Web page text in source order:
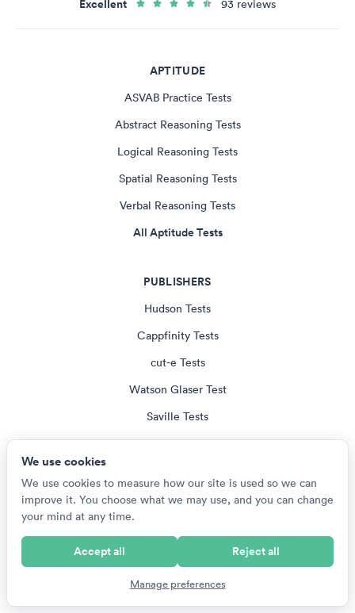
Excellent 93 reviews
APTITUDE
ASVAB Practice Tests
Abstract Reasoning Tests
Logical Reasoning Tests
Spatial Reasoning Tests
Verbal Reasoning Tests
All Aptitude Tests
PUBLISHERS
Hudson Tests
Cappfinity Tests
cut-e Tests
Watson Glaser Test
Saville Tests
All Publisher Tests
EMPLOYERS
US Armed Services Tests
We use cookies
We use cookies to measure how our site is used so we can
improve it. You choose what we may use, and you can change
your mind at any time.
Accept all Reject all
Manage preferences